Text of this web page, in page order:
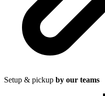
Setup & pickup by our teams